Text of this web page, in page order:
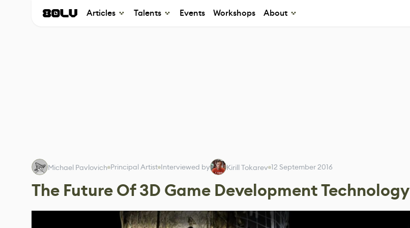
Articles Talents Events Workshops About
Michael Pavlovich Principal Artist Interviewed by Kirill Tokarev 12 September 2016
The Future Of 3D Game Development Technology